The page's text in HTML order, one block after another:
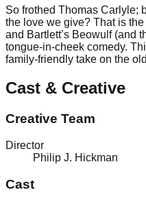
So frothed Thomas Carlyle;
the love we give? That is
and Bartlett’s Beowulf (and
tongue-in-cheek comedy.
family-friendly take on the
Cast & Creative
Creative Team
Director
Philip J. Hickman
Cast